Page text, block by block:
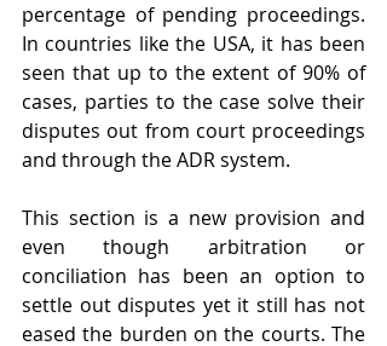
percentage of pending proceedings.
In countries like the USA, it has been
seen that up to the extent of 90% of
cases, parties to the case solve their
disputes out from court proceedings
and through the ADR system.
This section is a new provision and
even though arbitration or
conciliation has been an option to
settle out disputes yet it still has not
eased the burden on the courts. The